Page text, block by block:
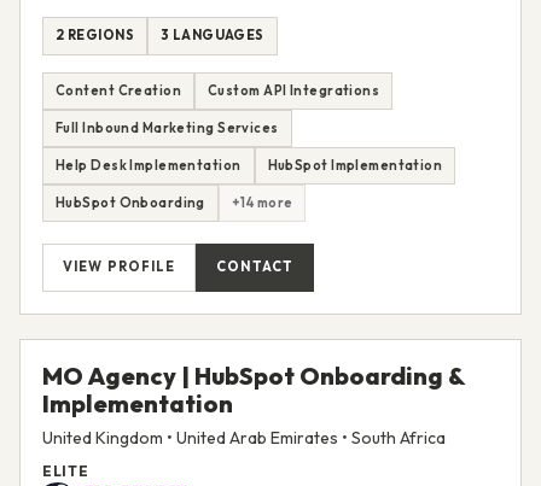
2 REGIONS 3 LANGUAGES
Content Creation Custom API Integrations
Full Inbound Marketing Services
Help Desk Implementation HubSpot Implementation
HubSpot Onboarding +14 more
VIEW PROFILE CONTACT
MO Agency | HubSpot Onboarding &
Implementation
United Kingdom • United Arab Emirates • South Africa
ELITE